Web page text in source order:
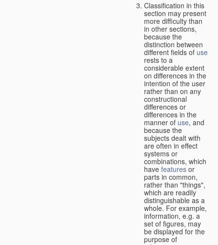
Classification in this
section may present
more difficulty than
in other sections,
because the
distinction between
different fields of use
rests to a
considerable extent
on differences in the
intention of the user
rather than on any
constructional
differences or
differences in the
manner of use, and
because the
subjects dealt with
are often in effect
systems or
combinations, which
have features or
parts in common,
rather than "things",
which are readily
distinguishable as a
whole. For example,
information, e.g. a
set of figures, may
be displayed for the
purpose of